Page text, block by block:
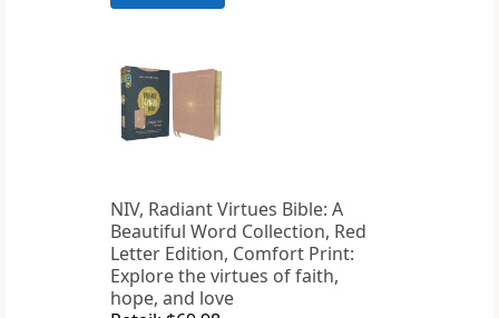
NIV, Radiant Virtues Bible: A
Beautiful Word Collection, Red
Letter Edition, Comfort Print:
Explore the virtues of faith,
hope, and love